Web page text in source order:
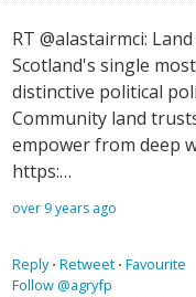
RT @alastairmci:
Scotland's single most
distinctive political
Community land
empower from deep
https:…
over 9 years ago
Reply⋅ Retweet ⋅ Favourite
Follow @agryfp